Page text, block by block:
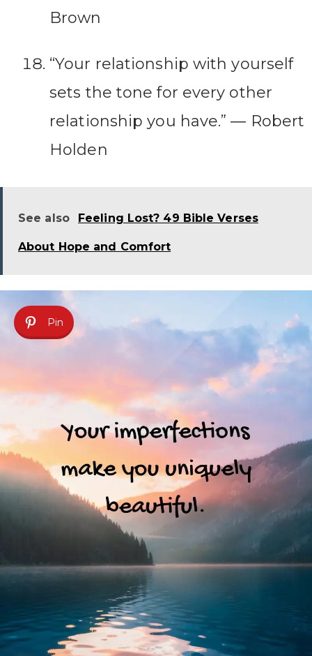
Brown
“Your relationship with yourself
sets the tone for every other
relationship you have.” ― Robert
Holden
See also Feeling Lost? 49 Bible Verses
About Hope and Comfort
Pin